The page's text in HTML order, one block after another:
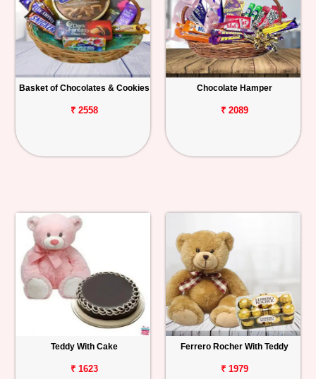
Basket of Chocolates & Cookies
₹ 2558
Chocolate Hamper
₹ 2089
Teddy With Cake
₹ 1623
Ferrero Rocher With Teddy
₹ 1979